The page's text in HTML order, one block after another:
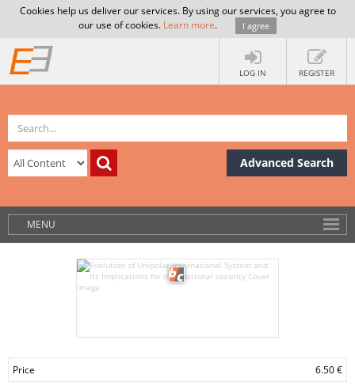
Cookies help us deliver our services. By using our services, you agree to
our use of cookies. Learn more. I agree
LOG IN REGISTER
Advanced Search
MENU
Price 6.50 €